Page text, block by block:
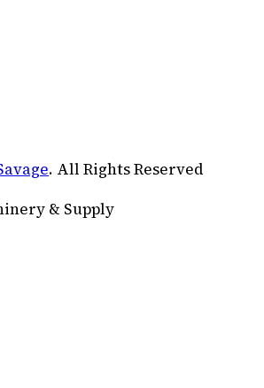
. All Rights Reserved
& Supply